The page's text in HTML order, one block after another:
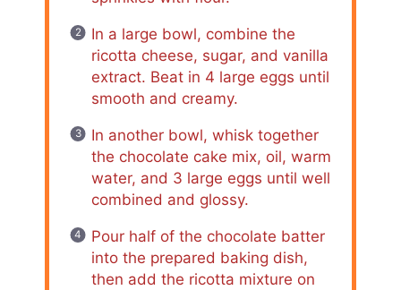
In a large bowl, combine the
ricotta cheese, sugar, and vanilla
extract. Beat in 4 large eggs until
smooth and creamy.
In another bowl, whisk together
the chocolate cake mix, oil, warm
water, and 3 large eggs until well
combined and glossy.
Pour half of the chocolate batter
into the prepared baking dish,
then add the ricotta mixture on